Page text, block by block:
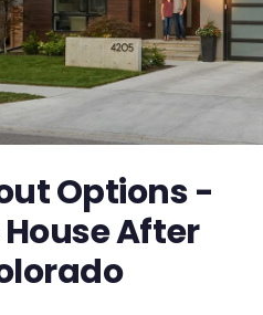
Options -
After